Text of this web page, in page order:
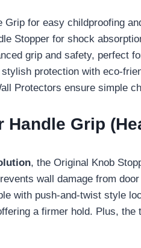
Grip for easy childproofing
Stopper for shock
grip and safety, perfect
protection with eco-
Protectors ensure simple
Grip
, the Original Knob
wall damage from
with push-and-twist style
a firmer hold. Plus,